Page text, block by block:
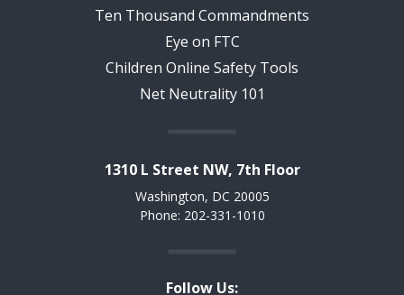
Ten Thousand Commandments
Eye on FTC
Children Online Safety Tools
Net Neutrality 101
1310 L Street NW, 7th Floor
Washington, DC 20005
Phone: 202-331-1010
Follow Us: